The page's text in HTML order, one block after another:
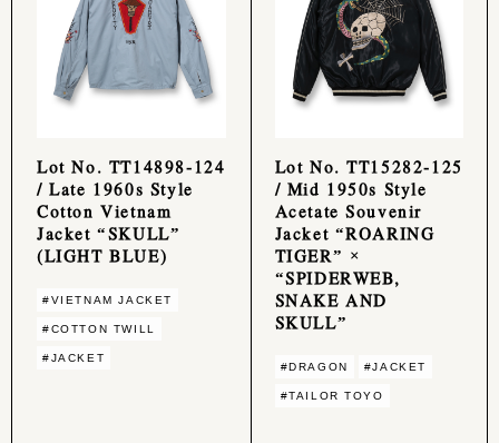
Lot No. TT14898-124
/ Late 1960s Style
Cotton Vietnam
Jacket “SKULL”
(LIGHT BLUE)
#VIETNAM JACKET
#COTTON TWILL
#JACKET
Lot No. TT15282-125
/ Mid 1950s Style
Acetate Souvenir
Jacket “ROARING
TIGER” ×
“SPIDERWEB,
SNAKE AND
SKULL”
#DRAGON #JACKET
#TAILOR TOYO